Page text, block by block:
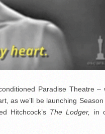
Paradise Theatre –
as we’ll be launching
Hitchcock’s The Lodger,
in